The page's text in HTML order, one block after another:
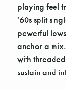
playing feel
'60s split
powerful
anchor a
with
sustain and